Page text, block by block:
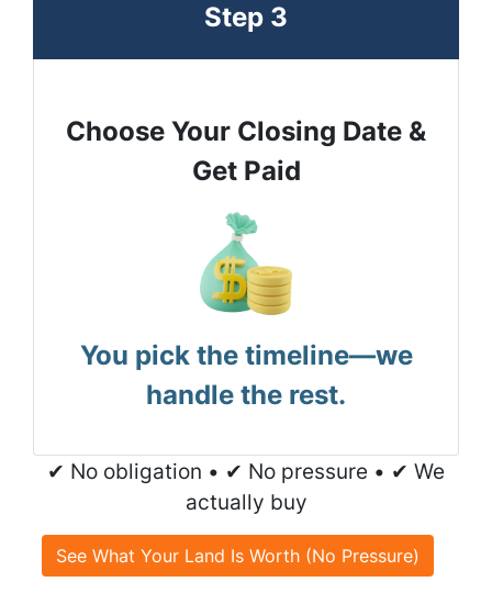
Step 3
Choose Your Closing Date &
Get Paid
You pick the timeline—we
handle the rest.
✔ No obligation • ✔ No pressure • ✔ We
actually buy
See What Your Land Is Worth (No Pressure)